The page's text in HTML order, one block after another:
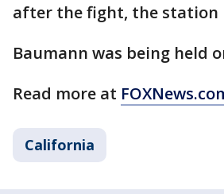
after the fight, the station
Baumann was being held
Read more at
California